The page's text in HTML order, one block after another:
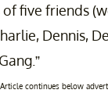
five friends
Dennis,
Article continues below